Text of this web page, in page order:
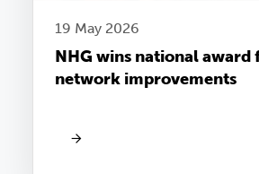
19 May 2026
NHG wins national award
network improvements